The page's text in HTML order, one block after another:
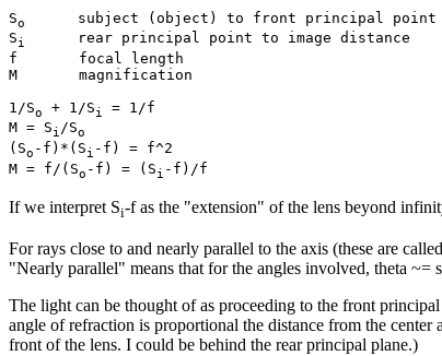
So
subject (object) to front principal point
Si
      rear principal point to image distance
f       focal length
M       magnification
1/So + 1/Si
= 1/f
M = Si/So
(So -f)*(Si -f) = f^2
M = f/(So -f) = (Si
If we interpret Si-f as the "extension" of the lens beyond
For rays close to and nearly parallel to the axis (these are
"Nearly parallel" means that for the angles involved, theta ~=
The light can be thought of as proceeding to the front
angle of refraction is proportional the distance from the
front of the lens. I could be behind the rear principal plane.)